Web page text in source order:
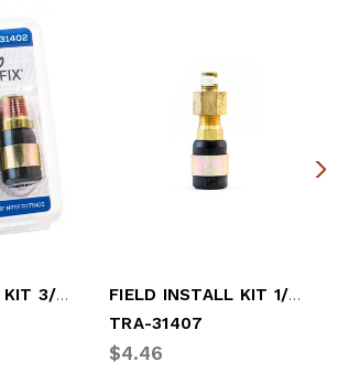
FIELD INSTALL KIT 3/8" END (2 PC ) FIELD INSTALL KIT 1/2" OR 3/8"
TRA-31407
$4.46